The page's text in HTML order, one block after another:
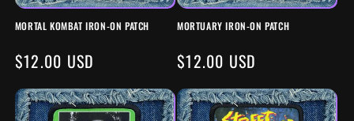
MORTAL KOMBAT IRON-ON PATCH
REGULAR
PRICE
$12.00 USD
MORTUARY IRON-ON PATCH
REGULAR
PRICE
$12.00 USD